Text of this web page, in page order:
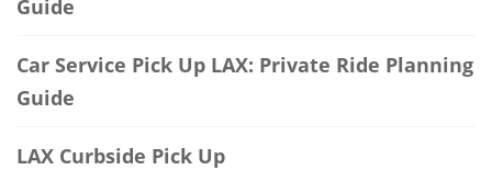
Guide
Car Service Pick Up LAX: Private Ride Planning
Guide
LAX Curbside Pick Up